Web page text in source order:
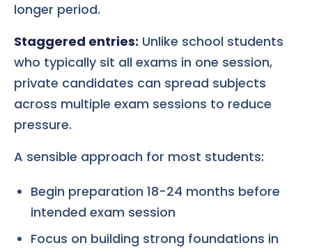
longer period.
Staggered entries: Unlike school students
who typically sit all exams in one session,
private candidates can spread subjects
across multiple exam sessions to reduce
pressure.
A sensible approach for most students:
Begin preparation 18-24 months before
intended exam session
Focus on building strong foundations in